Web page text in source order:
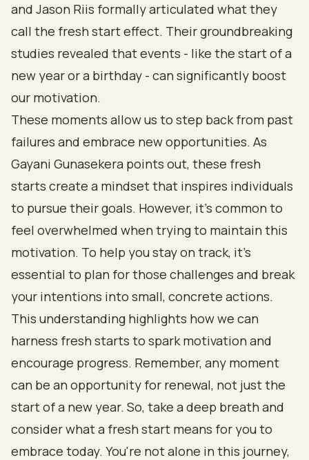
and Jason Riis formally articulated what they
call the fresh start effect. Their groundbreaking
studies revealed that events - like the start of a
new year or a birthday - can significantly boost
our motivation.
These moments allow us to step back from past
failures and embrace new opportunities. As
Gayani Gunasekera points out, these fresh
starts create a mindset that inspires individuals
to pursue their goals. However, it’s common to
feel overwhelmed when trying to maintain this
motivation. To help you stay on track, it’s
essential to plan for those challenges and break
your intentions into small, concrete actions.
This understanding highlights how we can
harness fresh starts to spark motivation and
encourage progress. Remember, any moment
can be an opportunity for renewal, not just the
start of a new year. So, take a deep breath and
consider what a fresh start means for you to
embrace today. You're not alone in this journey,